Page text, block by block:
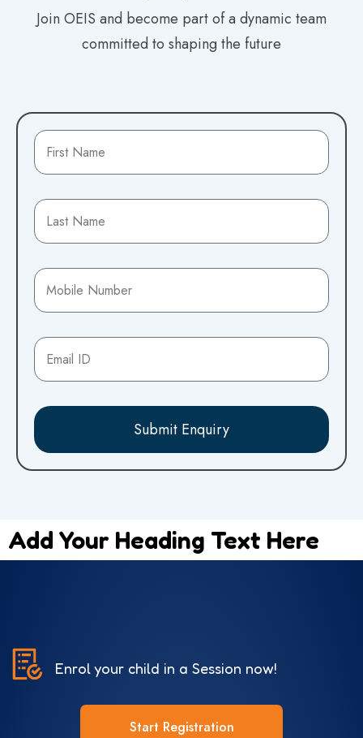
Join OEIS and become part of a dynamic team
committed to shaping the future
Submit Enquiry
Add Your Heading Text Here
Enrol your child in a Session now!
Start Registration